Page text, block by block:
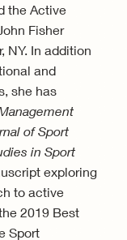
the Active
Fisher
NY. In addition
and
she has
of Sport
in Sport
exploring
to active
2019 Best
Sport